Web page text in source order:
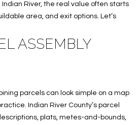
M
PROPERTIES
PROPERTIES
Home
Search
Indian River, the real value often starts
area, and exit options. Let’s
ASSEMBLY
parcels can look simple on a map
Indian River County’s parcel
plats, metes-and-bounds,
t
a
t
r